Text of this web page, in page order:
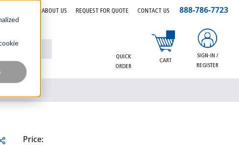
ABOUT US REQUEST FOR QUOTE CONTACT US 888-786-7723
QUICK
ORDER
CART
{0} items in cart
SIGN-IN /
REGISTER
Price: